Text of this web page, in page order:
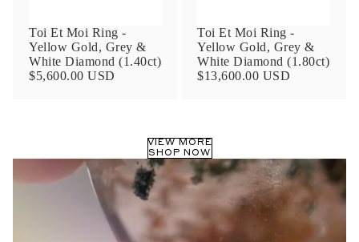
Toi Et Moi Ring -
Yellow Gold, Grey &
White Diamond (1.40ct)
$5,600.00 USD
Toi Et Moi Ring -
Yellow Gold, Grey &
White Diamond (1.80ct)
$13,600.00 USD
VIEW MORE
SHOP NOW